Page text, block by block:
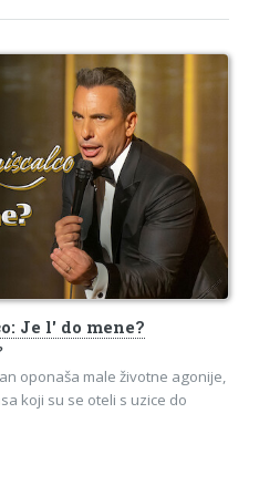
Je l' do mene?
oponaša male životne agonije,
koji su se oteli s uzice do